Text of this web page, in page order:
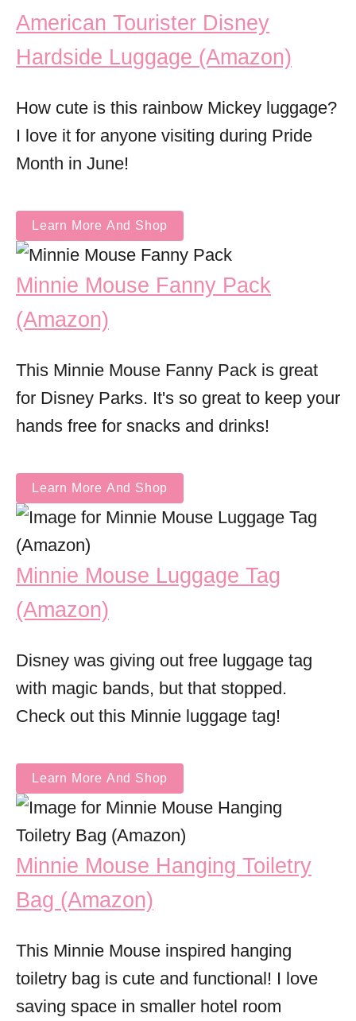
American Tourister Disney
Hardside Luggage (Amazon)
How cute is this rainbow Mickey luggage?
I love it for anyone visiting during Pride
Month in June!
Learn More And Shop
Minnie Mouse Fanny Pack
(Amazon)
This Minnie Mouse Fanny Pack is great
for Disney Parks. It's so great to keep your
hands free for snacks and drinks!
Learn More And Shop
Minnie Mouse Luggage Tag
(Amazon)
Disney was giving out free luggage tag
with magic bands, but that stopped.
Check out this Minnie luggage tag!
Learn More And Shop
Minnie Mouse Hanging Toiletry
Bag (Amazon)
This Minnie Mouse inspired hanging
toiletry bag is cute and functional! I love
saving space in smaller hotel room